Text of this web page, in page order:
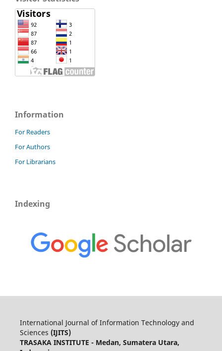
Information
For Readers
For Authors
For Librarians
Indexing
International Journal of Information Technology and
Sciences (IJITS)
TRASAKA INSTITUTE - Medan, Sumatera Utara,